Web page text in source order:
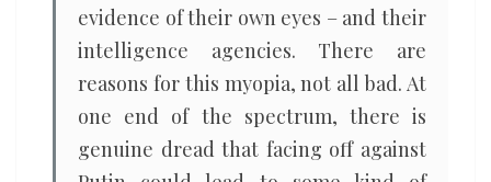
evidence of their own eyes – and their
intelligence agencies. There are
reasons for this myopia, not all bad. At
one end of the spectrum, there is
genuine dread that facing off against